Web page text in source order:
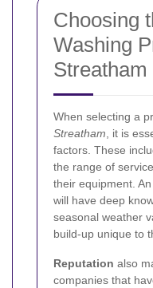
Choosing
Washing
Streatham
When selecting a
Streatham , it is
factors. These
the range of
their equipment.
will have deep
seasonal weather
build-up unique to
Reputation also
companies that